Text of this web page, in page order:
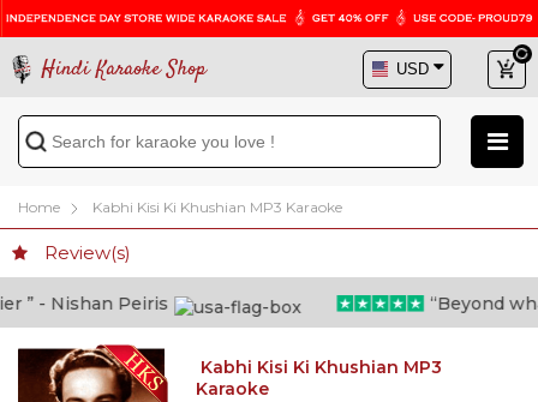
Hindi Karaoke Shop
Home Kabhi Kisi Ki Khushian MP3 Karaoke
Review(s)
- Nishan Peiris “Beyond
Kabhi Kisi Ki Khushian MP3
Karaoke